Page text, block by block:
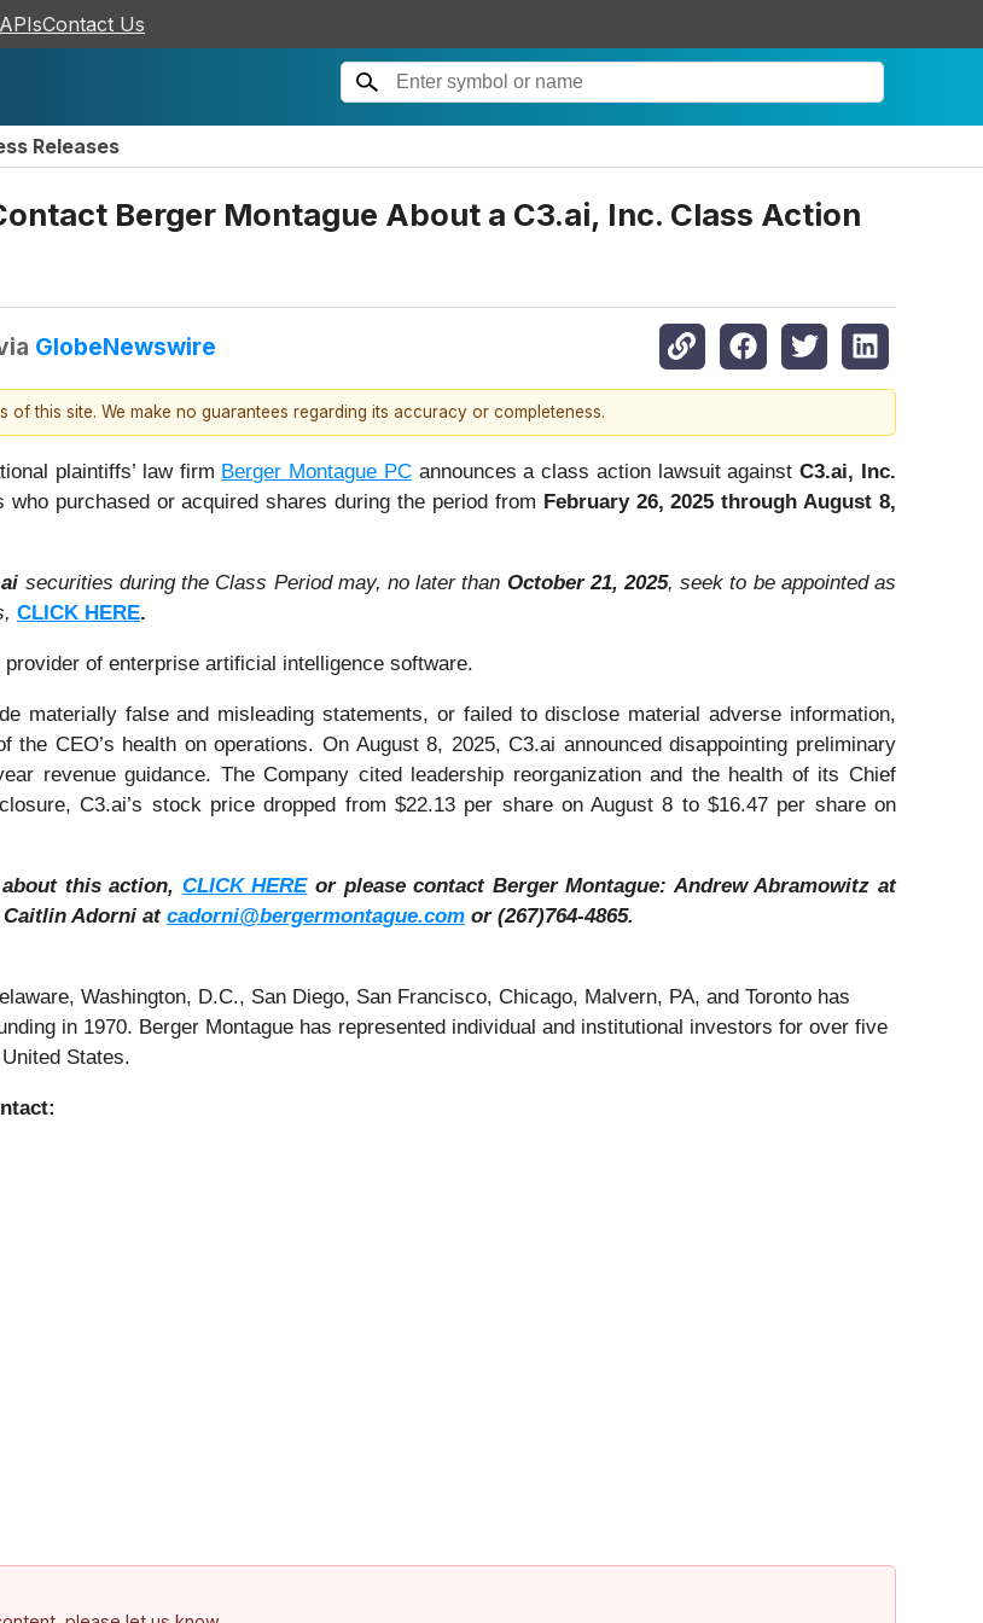
Contact Us
Releases
Berger Montague About a C3.ai, Inc. Class Action
GlobeNewswire
this site. We make no guarantees regarding its accuracy or completeness.
plaintiffs’ law firm Berger Montague PCannounces a class action lawsuit against C3.ai, Inc.
who purchased or acquired shares during the period from February 26, 2025 through August 8,
securities during the Class Period may, no later than October 21, 2025, seek to be appointed as
CLICK HERE.
of enterprise artificial intelligence software.
materially false and misleading statements, or failed to disclose material adverse information,
the CEO’s health on operations. On August 8, 2025, C3.ai announced disappointing preliminary
revenue guidance. The Company cited leadership reorganization and the health of its Chief
C3.ai’s stock price dropped from $22.13 per share on August 8 to $16.47 per share on
this action, CLICK HERE or please contact Berger Montague: Andrew Abramowitz at
Caitlin Adorni at cadorni@bergermontague.com or (267)764-4865.
Washington, D.C., San Diego, San Francisco, Chicago, Malvern, PA, and Toronto has
in 1970. Berger Montague has represented individual and institutional investors for over five
States.